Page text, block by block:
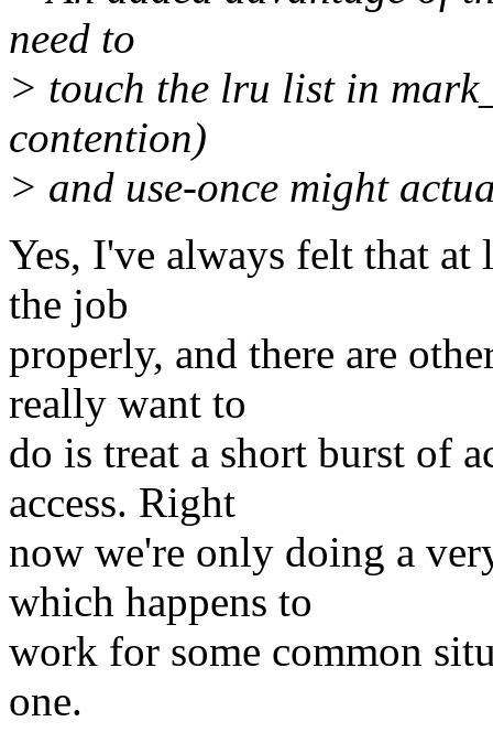
need to
> touch the lru list in
contention)
> and use-once might
Yes, I've always felt that at
the job
properly, and there are
really want to
do is treat a short burst of
access. Right
now we're only doing a
which happens to
work for some common
one.